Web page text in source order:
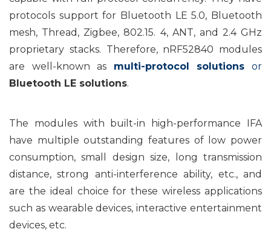
protocols support for Bluetooth LE 5.0, Bluetooth
mesh, Thread, Zigbee, 802.15. 4, ANT, and 2.4 GHz
proprietary stacks. Therefore, nRF52840 modules
are well-known as multi-protocol solutions or
Bluetooth LE solutions.
The modules with built-in high-performance IFA
have multiple outstanding features of low power
consumption, small design size, long transmission
distance, strong anti-interference ability, etc., and
are the ideal choice for these wireless applications
such as wearable devices, interactive entertainment
devices, etc.